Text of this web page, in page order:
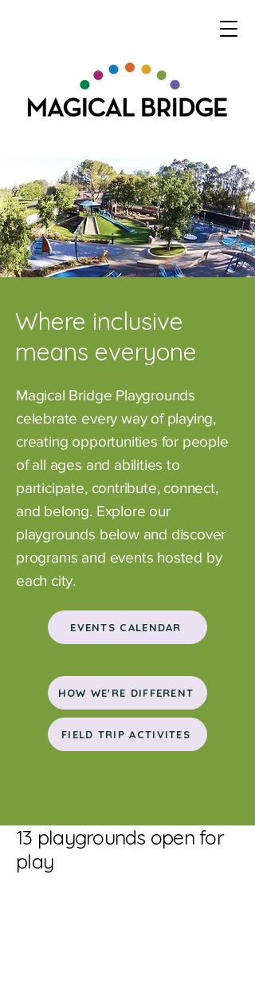
Where inclusive
means everyone
Magical Bridge Playgrounds
celebrate every way of playing,
creating opportunities for people
of all ages and abilities to
participate, contribute, connect,
and belong. Explore our
playgrounds below and discover
programs and events hosted by
each city.
EVENTS CALENDAR
HOW WE'RE DIFFERENT
FIELD TRIP ACTIVITES
13 playgrounds open for
play